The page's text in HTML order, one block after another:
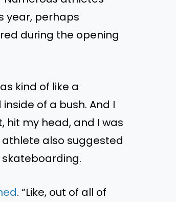
year, perhaps
during the opening
kind of like a
of a bush. And I
hit my head, and I was
athlete also suggested
. “Like, out of all of